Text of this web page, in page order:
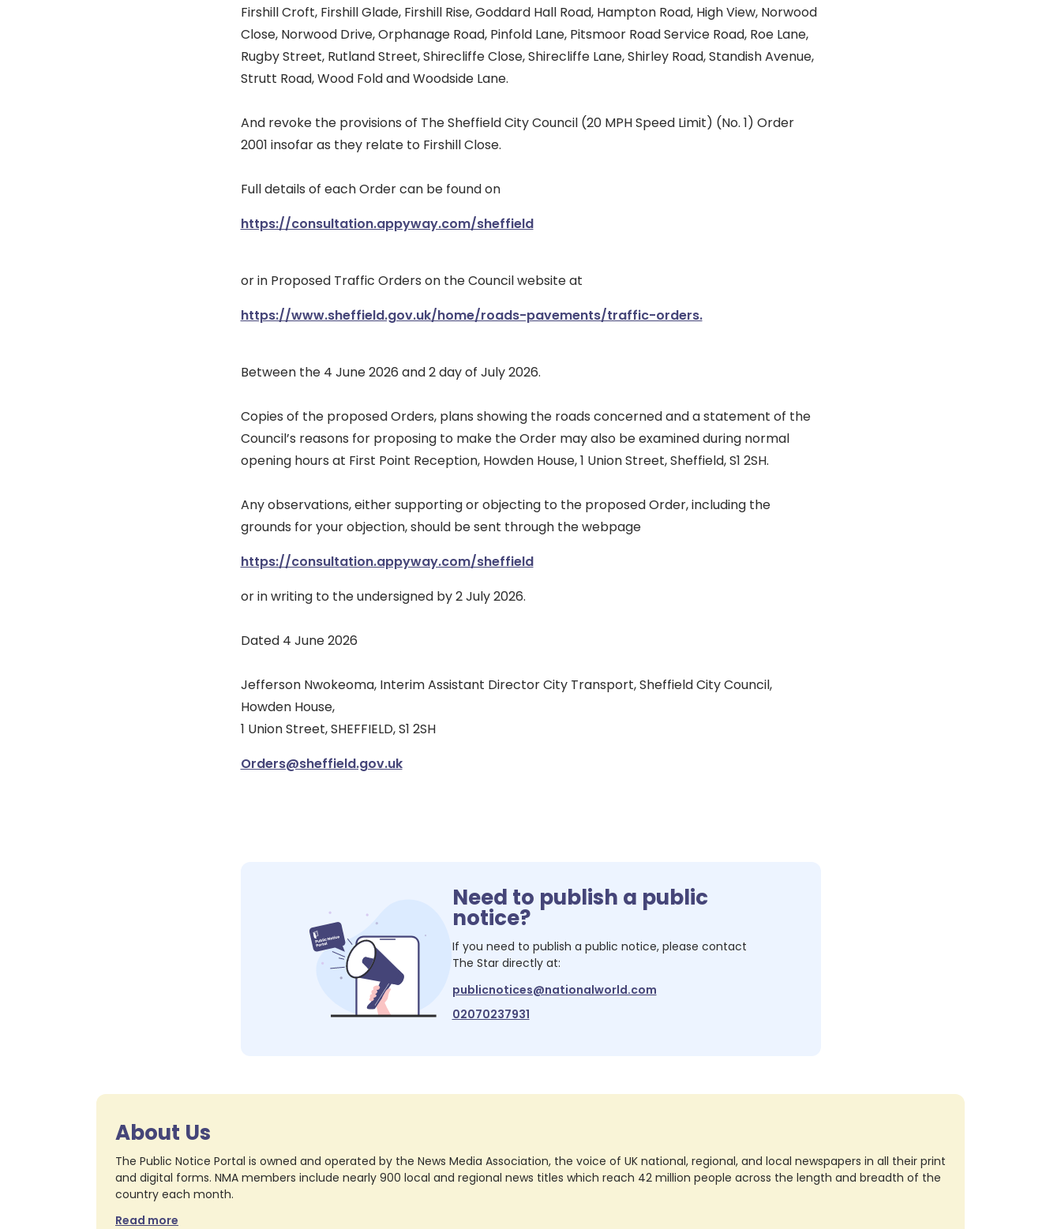
Firshill Croft, Firshill Glade, Firshill Rise, Goddard Hall Road, Hampton Road, High View, Norwood
Close, Norwood Drive, Orphanage Road, Pinfold Lane, Pitsmoor Road Service Road, Roe Lane,
Rugby Street, Rutland Street, Shirecliffe Close, Shirecliffe Lane, Shirley Road, Standish Avenue,
Strutt Road, Wood Fold and Woodside Lane.
And revoke the provisions of The Sheffield City Council (20 MPH Speed Limit) (No. 1) Order
2001 insofar as they relate to Firshill Close.
Full details of each Order can be found on
https://consultation.appyway.com/sheffield
or in Proposed Traffic Orders on the Council website at
https://www.sheffield.gov.uk/home/roads-pavements/traffic-orders.
Between the 4 June 2026 and 2 day of July 2026.
Copies of the proposed Orders, plans showing the roads concerned and a statement of the
Council’s reasons for proposing to make the Order may also be examined during normal
opening hours at First Point Reception, Howden House, 1 Union Street, Sheffield, S1 2SH.
Any observations, either supporting or objecting to the proposed Order, including the
grounds for your objection, should be sent through the webpage
https://consultation.appyway.com/sheffield
or in writing to the undersigned by 2 July 2026.
Dated 4 June 2026
Jefferson Nwokeoma, Interim Assistant Director City Transport, Sheffield City Council,
Howden House,
1 Union Street, SHEFFIELD, S1 2SH
Orders@sheffield.gov.uk
Need to publish a public
notice?
If you need to publish a public notice, please contact
The Stardirectly at:
publicnotices@nationalworld.com
02070237931
About Us
The Public Notice Portal is owned and operated by the News Media Association, the voice of UK national, regional, and local newspapers in all their print
and digital forms. NMA members include nearly 900 local and regional news titles which reach 42 million people across the length and breadth of the
country each month.
Read more